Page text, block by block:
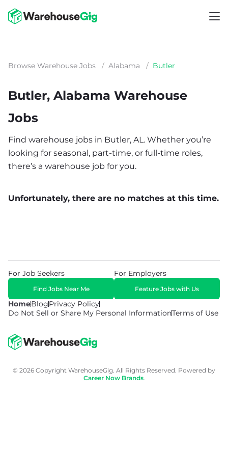
Browse Warehouse Jobs / Alabama / Butler
Butler, Alabama Warehouse
Jobs
Find warehouse jobs in Butler, AL. Whether you’re
looking for seasonal, part-time, or full-time roles,
there’s a warehouse job for you.
Unfortunately, there are no matches at this time.
HomeBlogPrivacy Policy
Do Not Sell or Share My Personal InformationTerms of Use
For Job Seekers
Find Jobs Near Me
For Employers
Feature Jobs with Us
© 2026 Copyright WarehouseGig. All Rights Reserved. Powered by
Career Now Brands.